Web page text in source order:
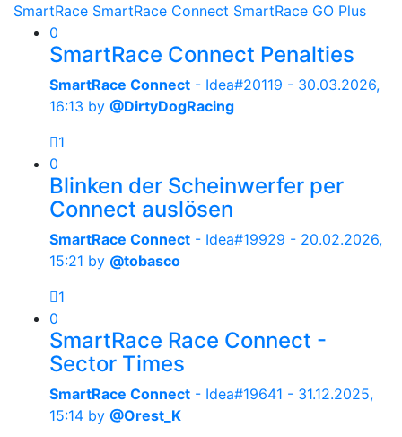
SmartRace SmartRace Connect SmartRace GO Plus
0
SmartRace Connect Penalties
SmartRace Connect - Idea#20119 - 30.03.2026,
16:13 by @DirtyDogRacing
1
0
Blinken der Scheinwerfer per
Connect auslösen
SmartRace Connect - Idea#19929 - 20.02.2026,
15:21 by @tobasco
1
0
SmartRace Race Connect -
Sector Times
SmartRace Connect - Idea#19641 - 31.12.2025,
15:14 by @Orest_K